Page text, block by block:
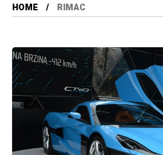
HOME RIMAC